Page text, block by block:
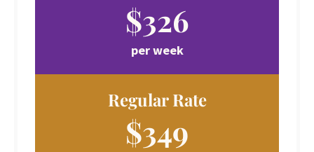
$326
per week
Regular Rate
$349